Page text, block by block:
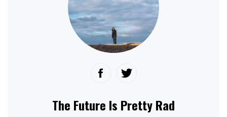
The Future Is Pretty Rad